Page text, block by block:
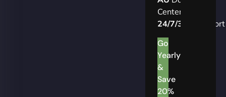
Centers
24/7/365
Support
Go
Yearly
&
Save
20%